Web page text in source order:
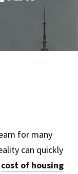
for many
can quickly
cost of housing